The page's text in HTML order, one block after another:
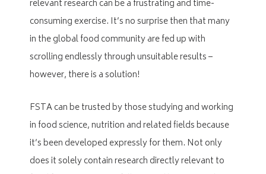
relevant research can be a frustrating and time-
consuming exercise. It’s no surprise then that many
in the global food community are fed up with
scrolling endlessly through unsuitable results –
however, there is a solution!
FSTA can be trusted by those studying and working
in food science, nutrition and related fields because
it’s been developed expressly for them. Not only
does it solely contain research directly relevant to